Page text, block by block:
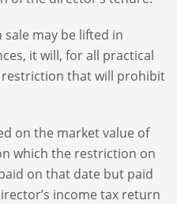
may be lifted in
it will, for all practical
restriction that will prohibit
on the market value of
which the restriction on
on that date but paid
income tax return